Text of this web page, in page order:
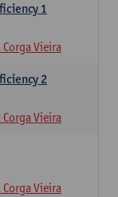
1
Vieira
2
Vieira
Vieira